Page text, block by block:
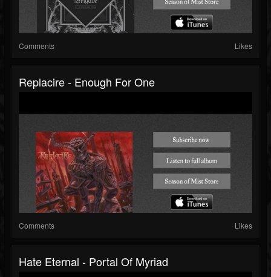
Comments Likes
Replacire - Enough For One
Comments Likes
Hate Eternal - Portal Of Myriad